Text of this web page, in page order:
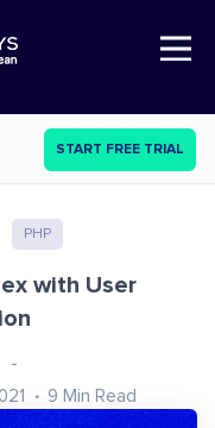
Open Nav
START FREE TRIAL
PHP
with User
9 Min Read